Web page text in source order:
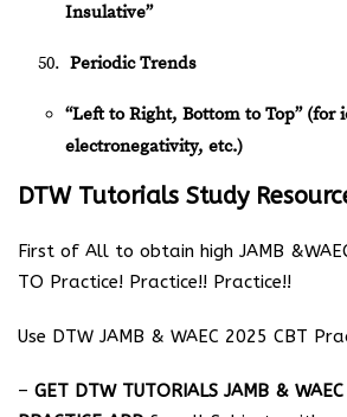
Insulative”
Periodic Trends
“Left to Right, Bottom to Top” (for
electronegativity, etc.)
DTW Tutorials Study
First of All to obtain high JAMB
TO Practice! Practice!! Practice!!
Use DTW JAMB & WAEC 2025 CBT
– GET DTW TUTORIALS JAMB &